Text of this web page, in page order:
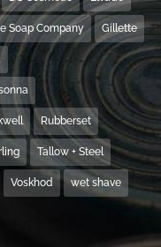
Soap Company Gillette
Rubberset
Tallow + Steel
Voskhod wet shave